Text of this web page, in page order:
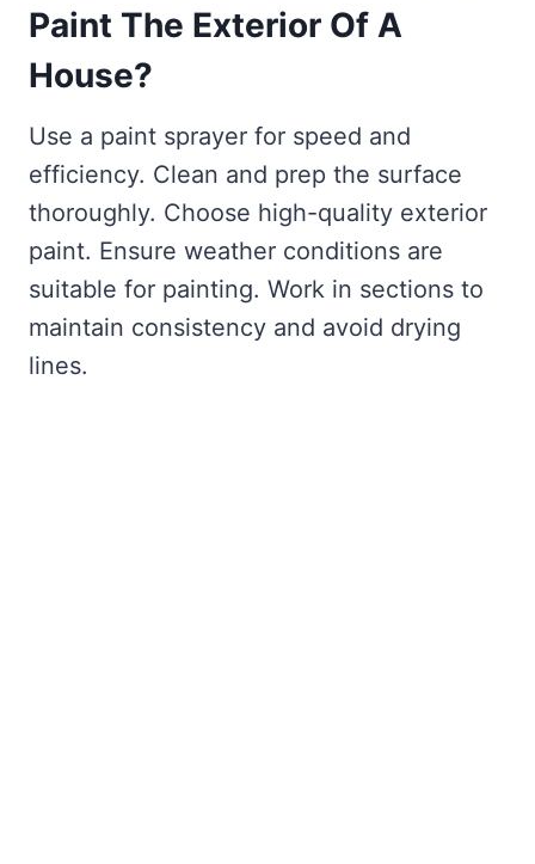
Paint The Exterior Of A
House?
Use a paint sprayer for speed and
efficiency. Clean and prep the surface
thoroughly. Choose high-quality exterior
paint. Ensure weather conditions are
suitable for painting. Work in sections to
maintain consistency and avoid drying
lines.